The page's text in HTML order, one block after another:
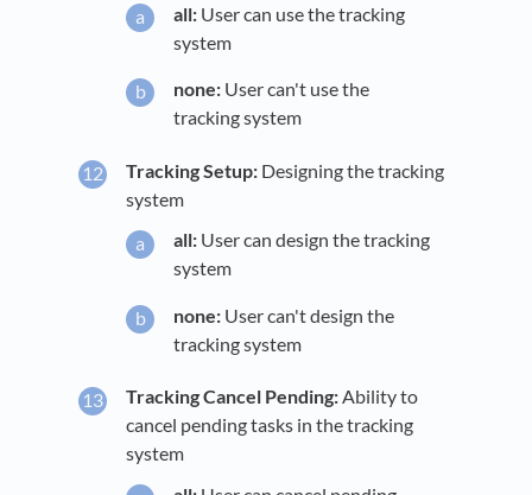
all: User can use the tracking
system
none: User can't use the
tracking system
Tracking Setup: Designing the tracking
system
all: User can design the tracking
system
none: User can't design the
tracking system
Tracking Cancel Pending:Ability to
cancel pending tasks in the tracking
system